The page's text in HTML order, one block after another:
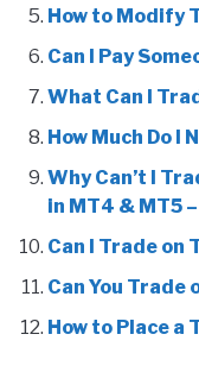
How to Modify
Can I Pay
What Can I
How Much Do I
Why Can’t I
in MT4 & MT5
Can I Trade on
Can You Trade
How to Place a